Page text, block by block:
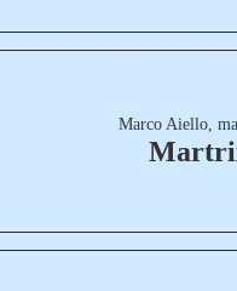
Marco Aiello,